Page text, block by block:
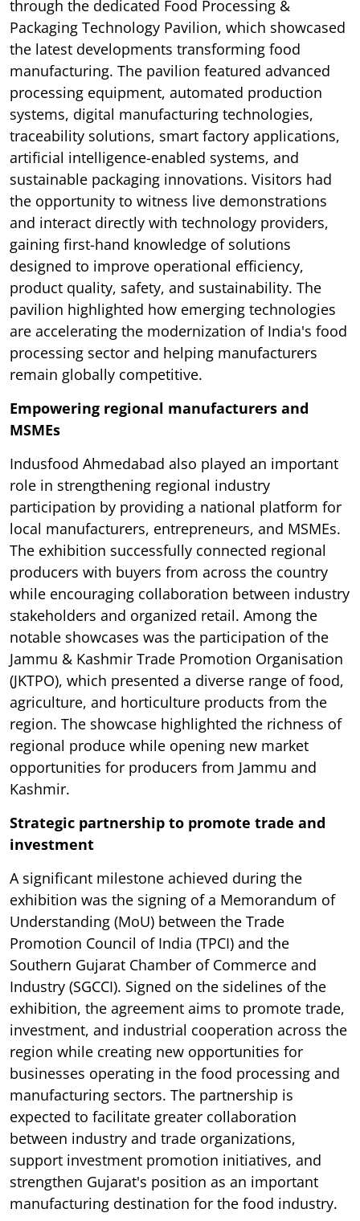
through the dedicated Food Processing &
Packaging Technology Pavilion, which showcased
the latest developments transforming food
manufacturing. The pavilion featured advanced
processing equipment, automated production
systems, digital manufacturing technologies,
traceability solutions, smart factory applications,
artificial intelligence-enabled systems, and
sustainable packaging innovations. Visitors had
the opportunity to witness live demonstrations
and interact directly with technology providers,
gaining first-hand knowledge of solutions
designed to improve operational efficiency,
product quality, safety, and sustainability. The
pavilion highlighted how emerging technologies
are accelerating the modernization of India's food
processing sector and helping manufacturers
remain globally competitive.
Empowering regional manufacturers and
MSMEs
Indusfood Ahmedabad also played an important
role in strengthening regional industry
participation by providing a national platform for
local manufacturers, entrepreneurs, and MSMEs.
The exhibition successfully connected regional
producers with buyers from across the country
while encouraging collaboration between industry
stakeholders and organized retail. Among the
notable showcases was the participation of the
Jammu & Kashmir Trade Promotion Organisation
(JKTPO), which presented a diverse range of food,
agriculture, and horticulture products from the
region. The showcase highlighted the richness of
regional produce while opening new market
opportunities for producers from Jammu and
Kashmir.
Strategic partnership to promote trade and
investment
A significant milestone achieved during the
exhibition was the signing of a Memorandum of
Understanding (MoU) between the Trade
Promotion Council of India (TPCI) and the
Southern Gujarat Chamber of Commerce and
Industry (SGCCI). Signed on the sidelines of the
exhibition, the agreement aims to promote trade,
investment, and industrial cooperation across the
region while creating new opportunities for
businesses operating in the food processing and
manufacturing sectors. The partnership is
expected to facilitate greater collaboration
between industry and trade organizations,
support investment promotion initiatives, and
strengthen Gujarat's position as an important
manufacturing destination for the food industry.